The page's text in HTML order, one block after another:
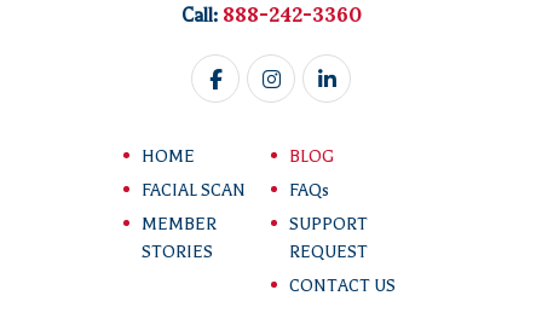
Call: 888-242-3360
HOME
FACIAL SCAN
MEMBER
STORIES
BLOG
FAQs
SUPPORT
REQUEST
CONTACT US